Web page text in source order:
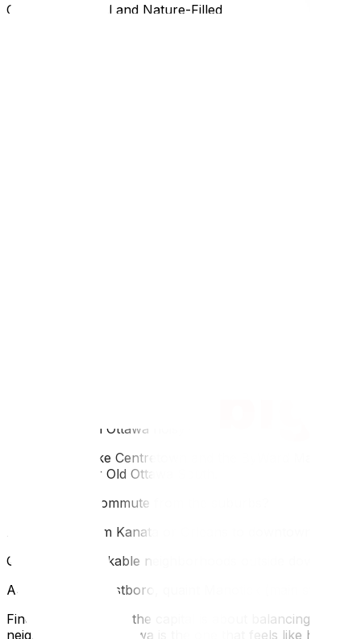
Orleans: Bilingual and Nature-Filled
Q: Is downtown Ottawa noisy?
A: Yes, areas like Centretown and the ByWard Market
in The Glebe or Old Ottawa South.
Q: How is the commute from the suburbs?
A: It varies. From Kanata or Orleans to downtown,
Q: Are there walkable neighborhoods outside downtown?
A: Absolutely. Westboro, quaint Manotick (main street),
Finding your spot in the capital is about balancing your
neighborhood in Ottawa is the one that feels like home